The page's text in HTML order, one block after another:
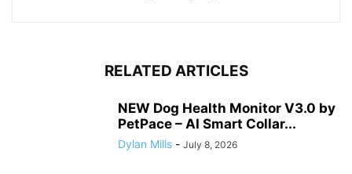
RELATED ARTICLES
NEW Dog Health Monitor V3.0 by
PetPace – AI Smart Collar...
Dylan Mills - July 8, 2026